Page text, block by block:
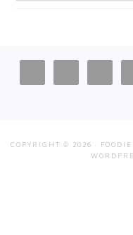
COPYRIGHT © 2026 ·